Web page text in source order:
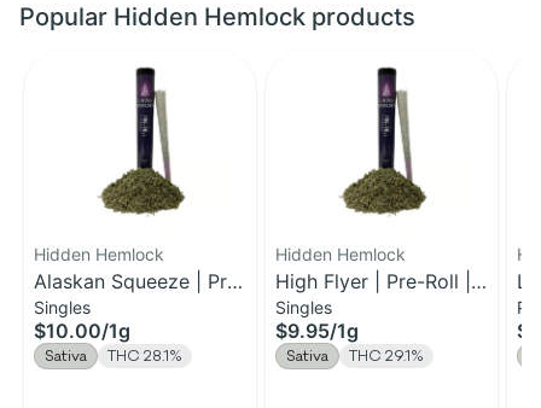
Popular Hidden Hemlock products
Hidden Hemlock
Alaskan Squeeze | Pre-
Roll | 1g
Singles
$10.00/1g
Sativa THC 28.1%
Hidden Hemlock
High Flyer | Pre-Roll |
1g
Singles
$9.95/1g
Sativa THC 29.1%